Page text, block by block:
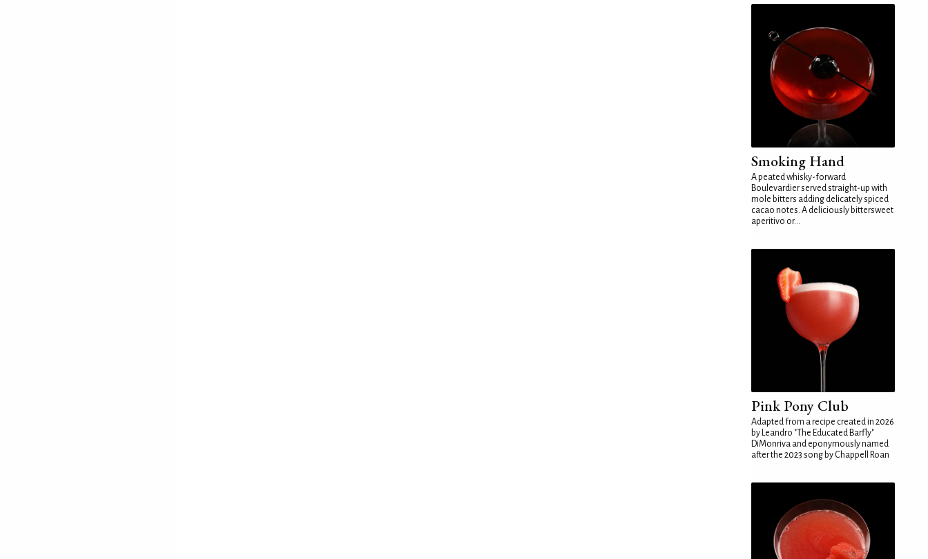
Smoking Hand
A peated whisky-forward
Boulevardier served straight-up with
mole bitters adding delicately spiced
cacao notes. A deliciously bittersweet
aperitivo or...
Pink Pony Club
Adapted from a recipe created in 2026
by Leandro "The Educated Barfly"
DiMonriva and eponymously named
after the 2023 song by Chappell Roan